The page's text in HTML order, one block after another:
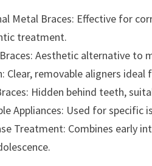
Metal Braces: Effective for
treatment.
Aesthetic alternative to
Clear, removable aligners
Hidden behind teeth,
Appliances: Used for specific
Treatment: Combines early